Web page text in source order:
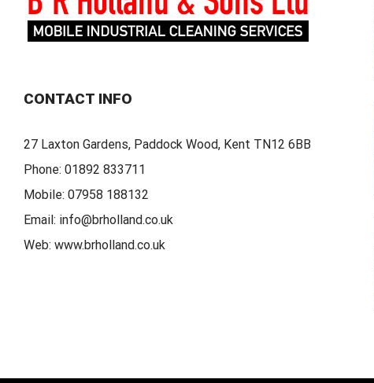
CONTACT INFO
27 Laxton Gardens, Paddock Wood, Kent TN12 6BB
Phone: 01892 833711
Mobile: 07958 188132
Email: info@brholland.co.uk
Web: www.brholland.co.uk